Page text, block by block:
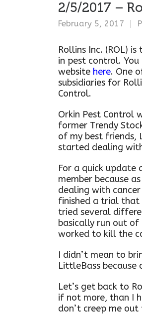
2/5/2017 –
February 5, 2017
Rollins Inc. (ROL)
in pest control.
website here. One
subsidiaries for
Control.
Orkin Pest Control
former Trendy
of my best friends,
started dealing
For a quick update
member because
dealing with cancer
finished a trial that
tried several
basically run out
worked to kill the
I didn’t mean to
LittleBass
Let’s get back to
if not more, than I
don’t creep me out